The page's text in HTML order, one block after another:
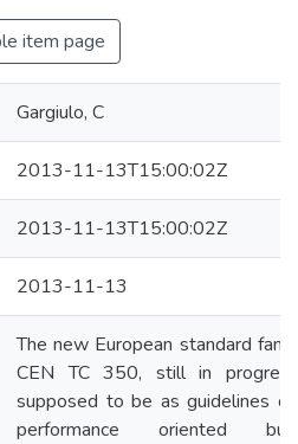
item page
Gargiulo, C
2013-11-13T15:00:02Z
2013-11-13T15:00:02Z
2013-11-13
The new European standard
CEN TC 350, still in
supposed to be as guidelines
performance oriented